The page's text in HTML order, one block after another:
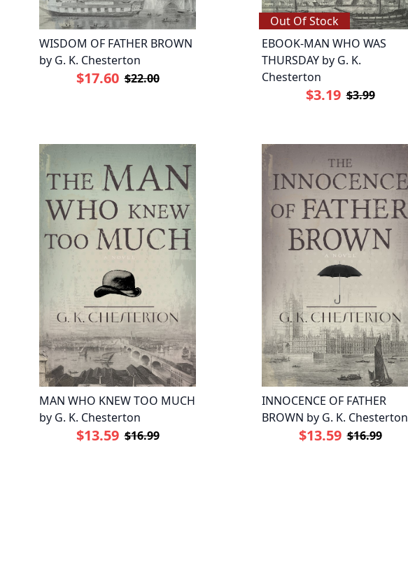
WISDOM OF FATHER BROWN
by G. K. Chesterton
$17.60 $22.00
Out Of Stock
EBOOK-MAN WHO WAS
THURSDAY by G. K.
Chesterton
$3.19 $3.99
MAN WHO KNEW TOO MUCH
by G. K. Chesterton
$13.59 $16.99
INNOCENCE OF FATHER
BROWN by G. K. Chesterton
$13.59 $16.99